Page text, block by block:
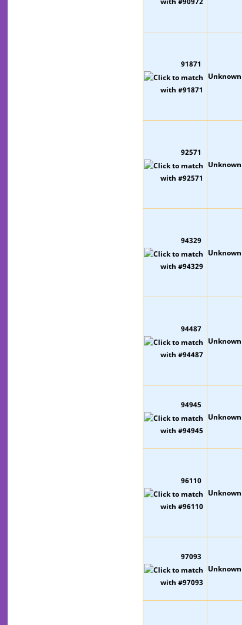
91871
Unknown
92571
Unknown
94329
Unknown
94487
Unknown
94945
Unknown
96110
Unknown
97093
Unknown